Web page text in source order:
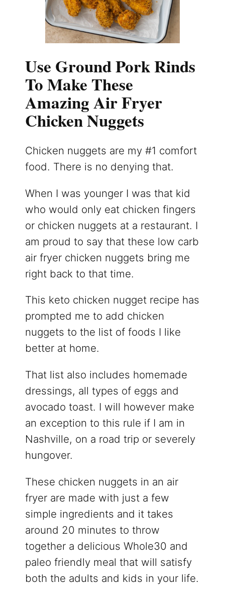
Use Ground Pork Rinds
To Make These
Amazing Air Fryer
Chicken Nuggets
Chicken nuggets are my #1 comfort
food. There is no denying that.
When I was younger I was that kid
who would only eat chicken fingers
or chicken nuggets at a restaurant. I
am proud to say that these low carb
air fryer chicken nuggets bring me
right back to that time.
This keto chicken nugget recipe has
prompted me to add chicken
nuggets to the list of foods I like
better at home.
That list also includes homemade
dressings, all types of eggs and
avocado toast. I will however make
an exception to this rule if I am in
Nashville, on a road trip or severely
hungover.
These chicken nuggets in an air
fryer are made with just a few
simple ingredients and it takes
around 20 minutes to throw
together a delicious Whole30 and
paleo friendly meal that will satisfy
both the adults and kids in your life.